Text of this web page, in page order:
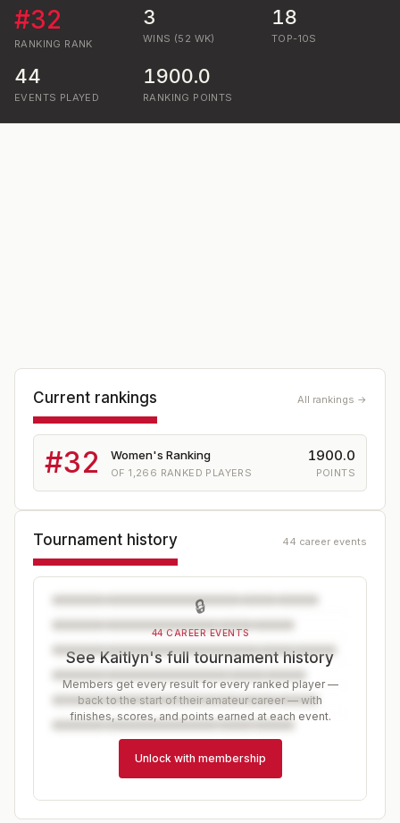
#32
RANKING RANK
3
WINS (52 WK)
18
TOP-10S
44
EVENTS PLAYED
1900.0
RANKING POINTS
Current rankings All rankings →
#32 Women's Ranking
OF1,266 RANKED PLAYERS
1900.0
POINTS
Tournament history 44 career events
🔒
44 CAREER EVENTS
See Kaitlyn's full tournament history
Members get every result for every ranked player —
back to the start of their amateur career — with
finishes, scores, and points earned at each event.
Unlock with membership